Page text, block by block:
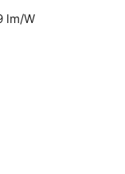
lm/W